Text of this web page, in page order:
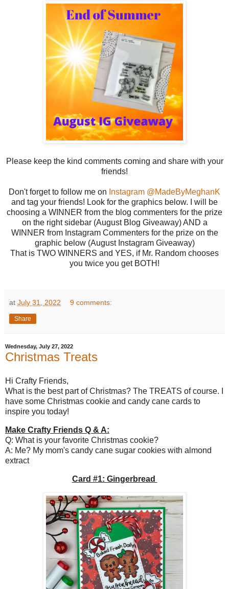
Please keep the kind comments coming and share with your
friends!
Don't forget to follow me on Instagram @MadeByMeghanK
and tag your friends! Look for the graphics below. I will be
choosing a WINNER from the blog commenters for the prize
on the right sidebar (August Blog Giveaway) AND a
WINNER from Instagram Commenters for the prize on the
graphic below (August Instagram Giveaway)
That is TWO WINNERS and YES, if Mr. Random chooses
you twice you get BOTH!
at July 31, 2022 9 comments:
Share
Wednesday, July 27, 2022
Christmas Treats
Hi Crafty Friends,
What is the best part of Christmas? The TREATS of course. I
have some Christmas cookie and candy cane cards to
inspire you today!
Make Crafty Friends Q & A:
Q: What is your favorite Christmas cookie?
A: Me? My mom's candy cane sugar cookies with almond
extract
Card #1: Gingerbread